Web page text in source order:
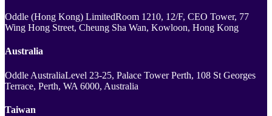
Oddle (Hong Kong) LimitedRoom 1210, 12/F, CEO Tower, 77
Wing Hong Street, Cheung Sha Wan, Kowloon, Hong Kong
Australia
Oddle AustraliaLevel 23-25, Palace Tower Perth, 108 St Georges
Terrace, Perth, WA 6000, Australia
Taiwan